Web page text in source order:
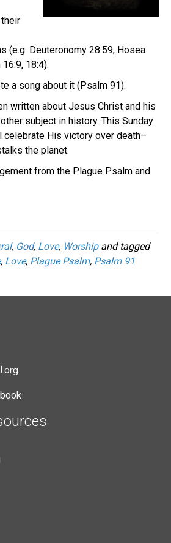
(e.g. Deuteronomy 28:59, Hosea
18:4).
a song about it (Psalm 91).
written about Jesus Christ and his
subject in history. This Sunday
His victory over death–
the planet.
from the Plague Psalm and
, God, Love, Worshipand tagged
, Love, Plague Psalm, Psalm 91